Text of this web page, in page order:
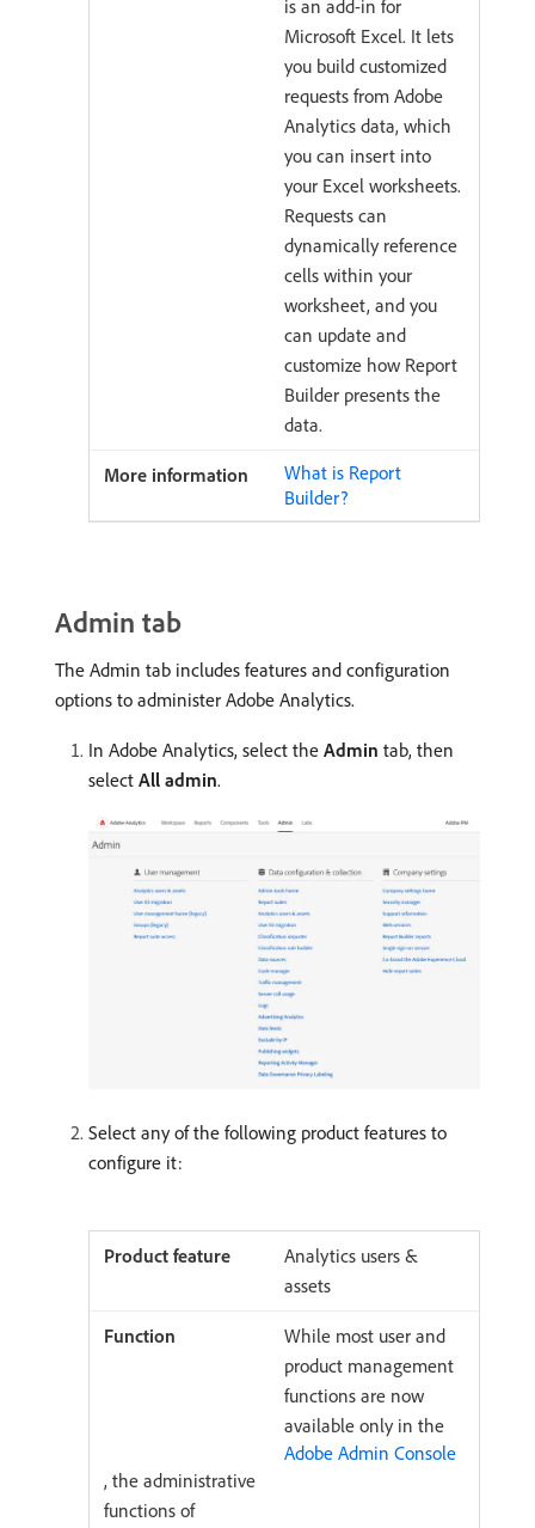
is an add-in for
Microsoft Excel. It lets
you build customized
requests from Adobe
Analytics data, which
you can insert into
your Excel worksheets.
Requests can
dynamically reference
cells within your
worksheet, and you
can update and
customize how Report
Builder presents the
data.
What is Report
Builder?
Admin tab
The Admin tab includes features and configuration
options to administer Adobe Analytics.
In Adobe Analytics, select the Admin tab, then
select All admin.
Select any of the following product features to
configure it:
Analytics users &
assets
While most user and
product management
functions are now
available only in the
Adobe Admin Console
, the administrative
functions of